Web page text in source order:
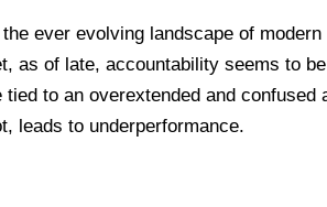
the ever evolving landscape of
as of late, accountability seems to
tied to an overextended and
leads to underperformance.